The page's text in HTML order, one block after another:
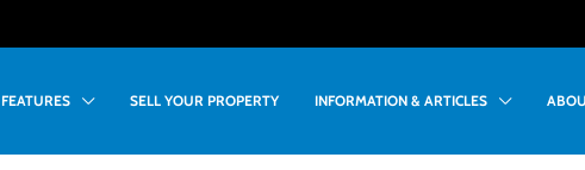
SELL YOUR PROPERTY INFORMATION & ARTICLES